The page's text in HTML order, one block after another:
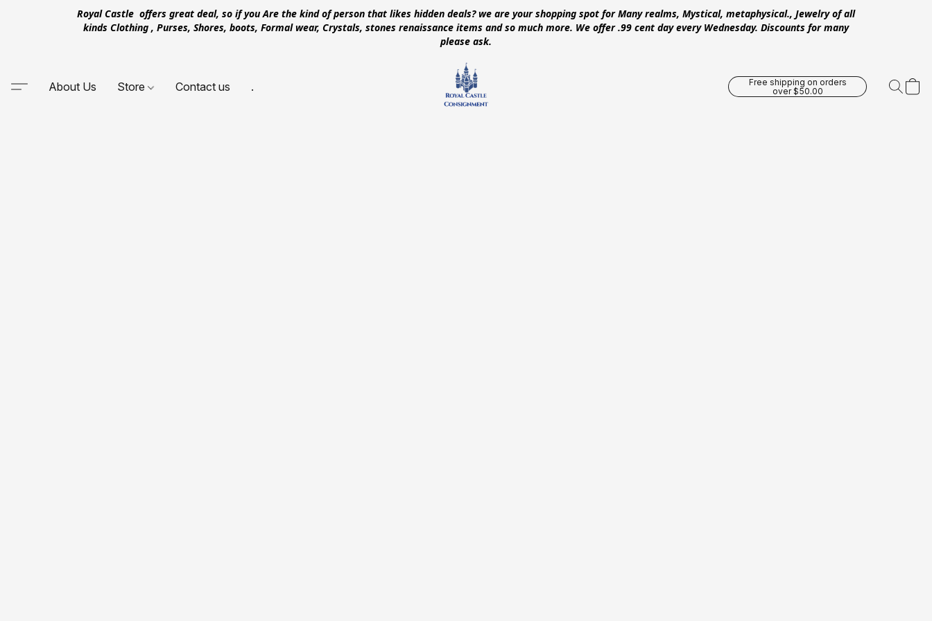
Royal Castle offers great deal, so if you Are the kind of person that likes hidden deals? we are your shopping spot for Many realms, Mystical, metaphysical., Jewelry of all
kinds Clothing , Purses, Shores, boots, Formal wear, Crystals, stones renaissance items and so much more. We offer .99 cent day every Wednesday. Discounts for many
please ask.
About Us Store Contact us .
Free shipping on orders
over $50.00